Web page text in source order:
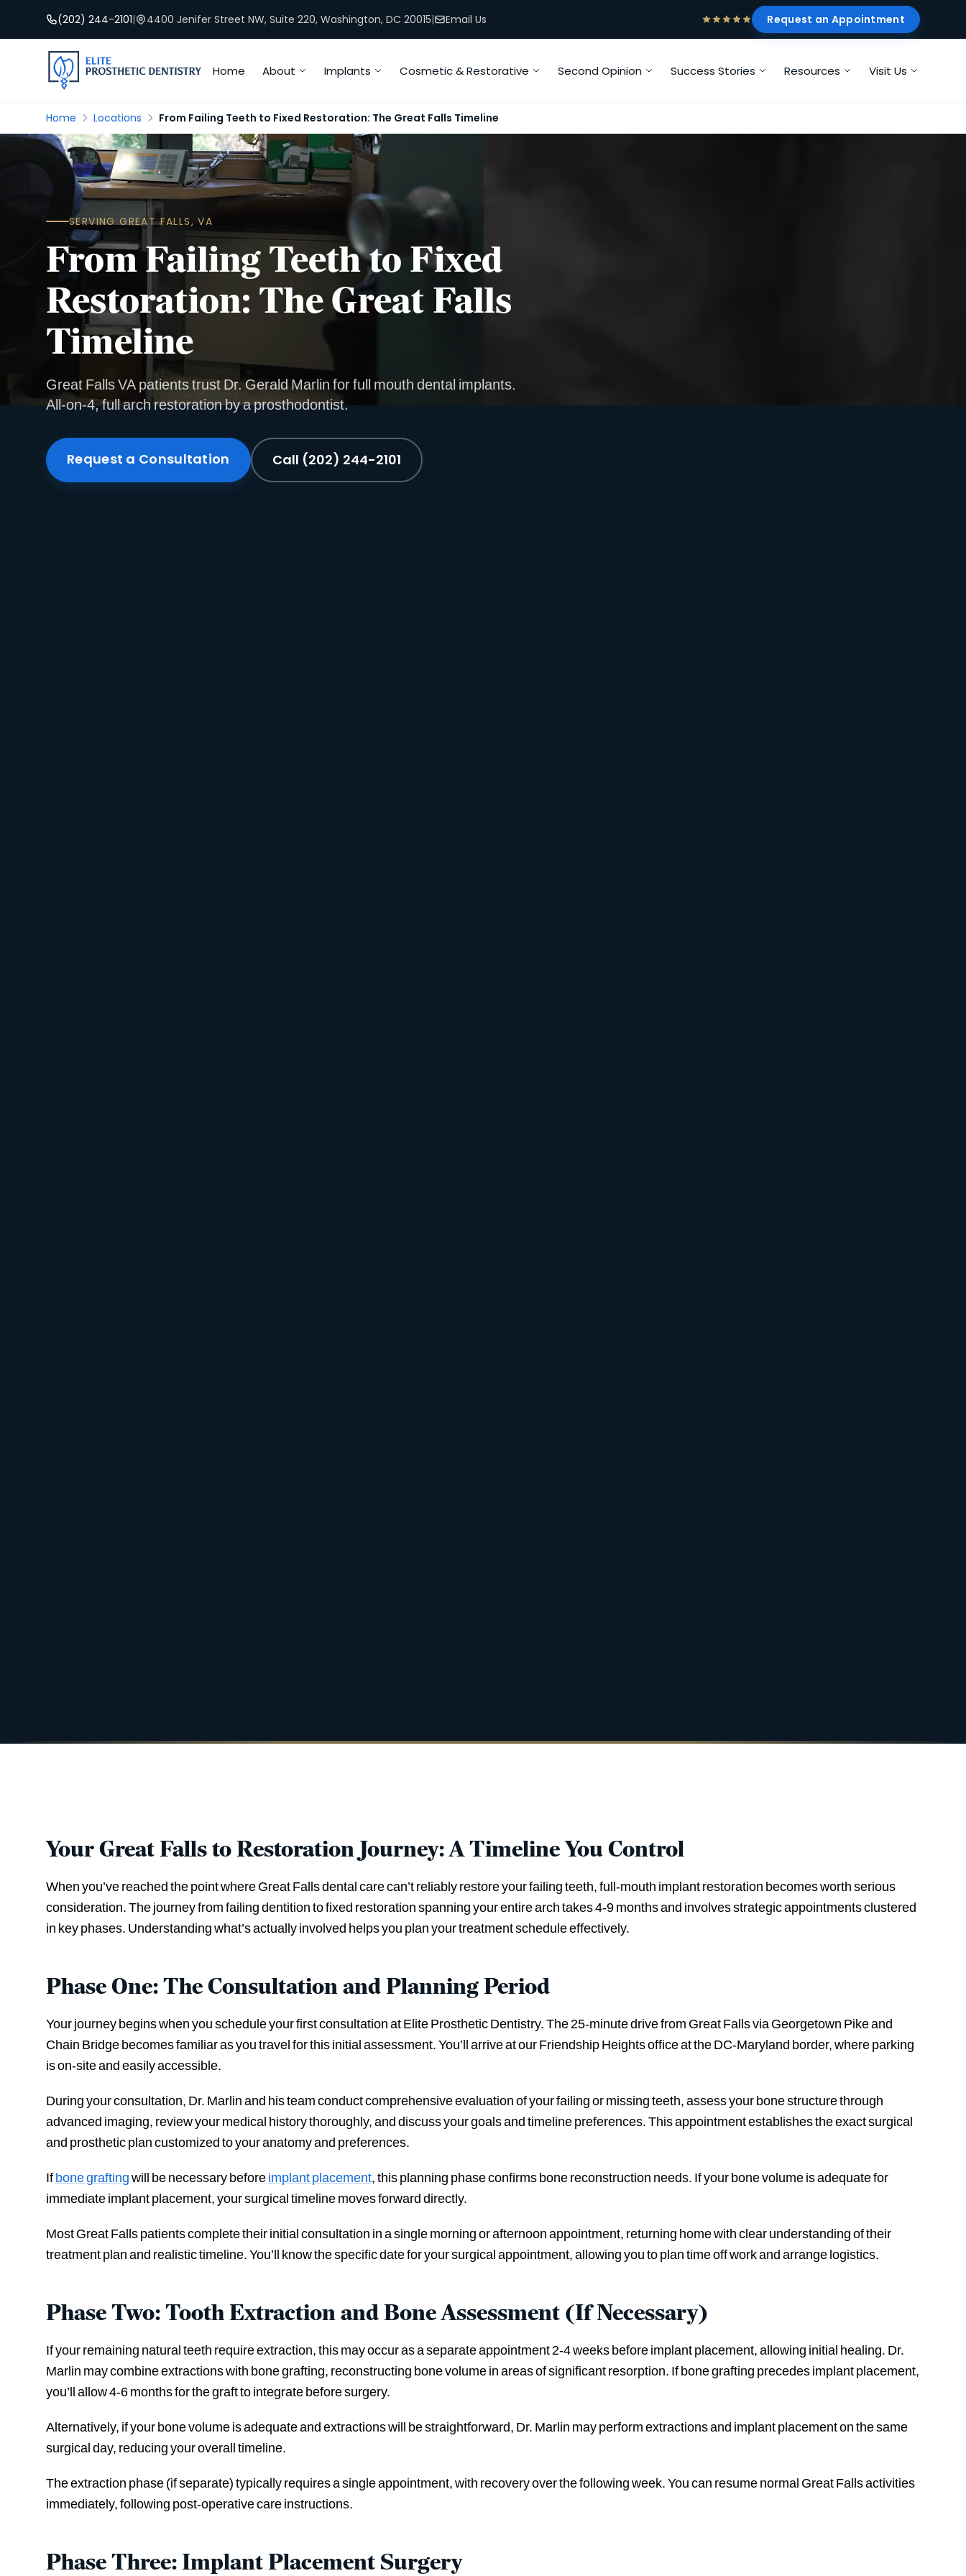
(202) 244-2101| 4400 Jenifer Street NW, Suite 220, Washington, DC 20015| Email Us Request an Appointment
Home About Implants Cosmetic & Restorative Second Opinion Success Stories Resources Visit Us
Home Locations From Failing Teeth to Fixed Restoration: The Great Falls Timeline
SERVING GREAT FALLS, VA
From Failing Teeth to Fixed
Restoration: The Great Falls
Timeline
Great Falls VA patients trust Dr. Gerald Marlin for full mouth dental implants.
All-on-4, full arch restoration by a prosthodontist.
Request a Consultation Call (202) 244-2101
Your Great Falls to Restoration Journey: A Timeline You Control
When you’ve reached the point where Great Falls dental care can’t reliably restore your failing teeth, full-mouth implant restoration becomes worth serious
consideration. The journey from failing dentition to fixed restoration spanning your entire arch takes 4-9 months and involves strategic appointments clustered
in key phases. Understanding what’s actually involved helps you plan your treatment schedule effectively.
Phase One: The Consultation and Planning Period
Your journey begins when you schedule your first consultation at Elite Prosthetic Dentistry. The 25-minute drive from Great Falls via Georgetown Pike and
Chain Bridge becomes familiar as you travel for this initial assessment. You’ll arrive at our Friendship Heights office at the DC-Maryland border, where parking
is on-site and easily accessible.
During your consultation, Dr. Marlin and his team conduct comprehensive evaluation of your failing or missing teeth, assess your bone structure through
advanced imaging, review your medical history thoroughly, and discuss your goals and timeline preferences. This appointment establishes the exact surgical
and prosthetic plan customized to your anatomy and preferences.
Ifbone graftingwill be necessary beforeimplant placement, this planning phase confirms bone reconstruction needs. If your bone volume is adequate for
immediate implant placement, your surgical timeline moves forward directly.
Most Great Falls patients complete their initial consultation in a single morning or afternoon appointment, returning home with clear understanding of their
treatment plan and realistic timeline. You’ll know the specific date for your surgical appointment, allowing you to plan time off work and arrange logistics.
Phase Two: Tooth Extraction and Bone Assessment (If Necessary)
If your remaining natural teeth require extraction, this may occur as a separate appointment 2-4 weeks before implant placement, allowing initial healing. Dr.
Marlin may combine extractions with bone grafting, reconstructing bone volume in areas of significant resorption. If bone grafting precedes implant placement,
you’ll allow 4-6 months for the graft to integrate before surgery.
Alternatively, if your bone volume is adequate and extractions will be straightforward, Dr. Marlin may perform extractions and implant placement on the same
surgical day, reducing your overall timeline.
The extraction phase (if separate) typically requires a single appointment, with recovery over the following week. You can resume normal Great Falls activities
immediately, following post-operative care instructions.
Phase Three: Implant Placement Surgery